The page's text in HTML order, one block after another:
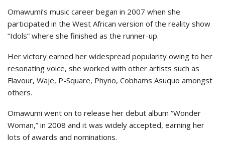
Omawumi’s music career began in 2007 when she
participated in the West African version of the reality show
“Idols” where she finished as the runner-up.
Her victory earned her widespread popularity owing to her
resonating voice, she worked with other artists such as
Flavour, Waje, P-Square, Phyno, Cobhams Asuquo amongst
others.
Omawumi went on to release her debut album “Wonder
Woman,” in 2008 and it was widely accepted, earning her
lots of awards and nominations.